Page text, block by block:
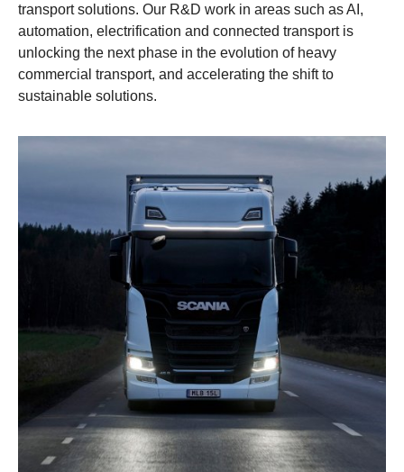
transport solutions. Our R&D work in areas such as AI,
automation, electrification and connected transport is
unlocking the next phase in the evolution of heavy
commercial transport, and accelerating the shift to
sustainable solutions.